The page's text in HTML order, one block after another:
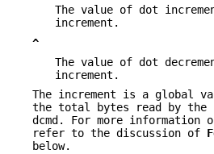
The value of dot
increment.
^
The value of dot
increment.
The increment is a global
the total bytes read by the
dcmd. For more information
refer to the discussion of
below.